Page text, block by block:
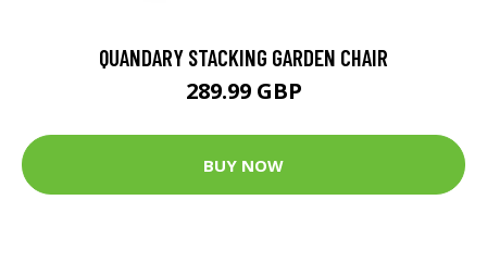
QUANDARY STACKING GARDEN CHAIR
289.99 GBP
BUY NOW